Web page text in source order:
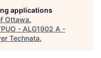
applications
Ottawa.
- ALG1902 A -
Technata.